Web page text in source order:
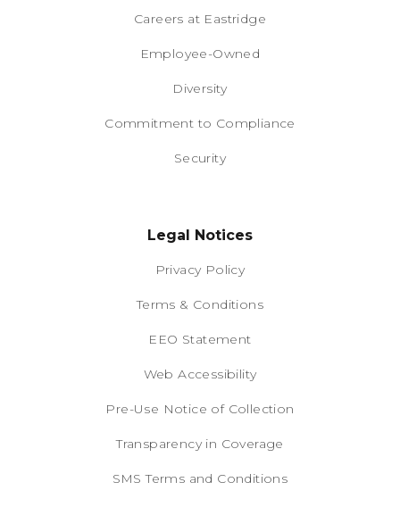
Careers at Eastridge
Employee-Owned
Diversity
Commitment to Compliance
Security
Legal Notices
Privacy Policy
Terms & Conditions
EEO Statement
Web Accessibility
Pre-Use Notice of Collection
Transparency in Coverage
SMS Terms and Conditions